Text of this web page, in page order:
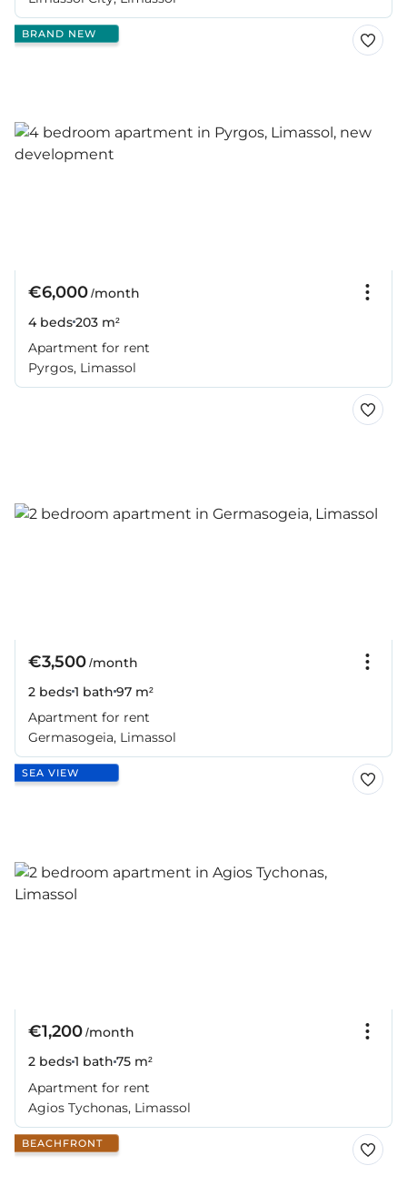
BRAND NEW
€6,000/month
4 beds203 m²
Apartment for rent
Pyrgos, Limassol
€3,500/month
2 beds1 bath 97 m²
Apartment for rent
Germasogeia, Limassol
SEA VIEW
€1,200/month
2 beds1 bath 75 m²
Apartment for rent
Agios Tychonas, Limassol
BEACHFRONT